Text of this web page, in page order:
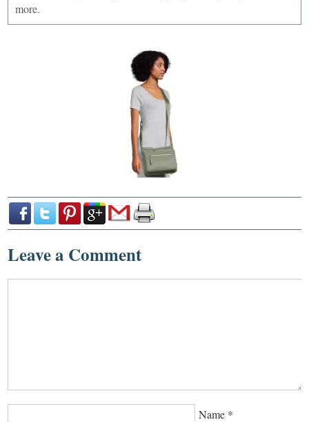
more.
Leave a Comment
Name *